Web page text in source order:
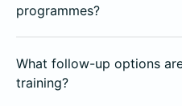
programmes?
What follow-up options
training?